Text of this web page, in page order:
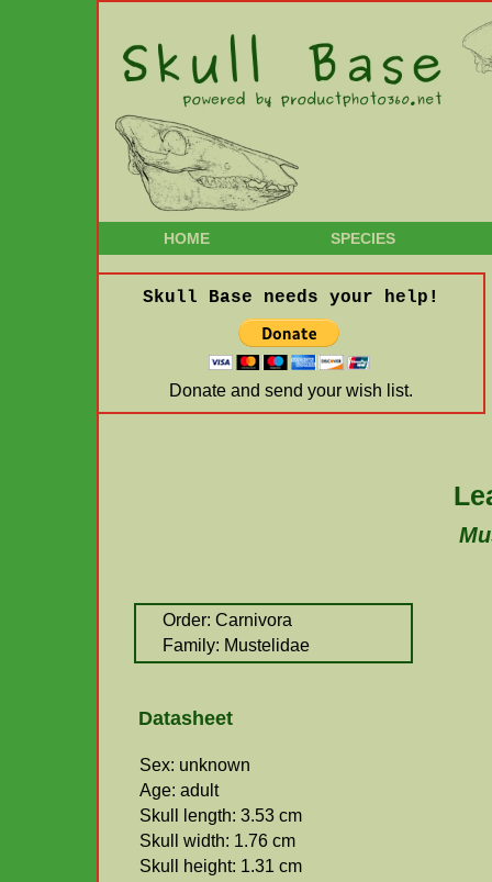
HOME SPECIES
Skull Base needs your help!
Donate and send your wish list.
Order: Carnivora
Family: Mustelidae
Datasheet
Sex: unknown
Age: adult
Skull length: 3.53 cm
Skull width: 1.76 cm
Skull height: 1.31 cm